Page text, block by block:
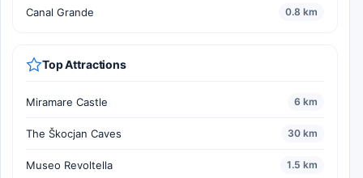
Canal Grande 0.8 km
Top Attractions
Miramare Castle 6 km
The Škocjan Caves 30 km
Museo Revoltella 1.5 km